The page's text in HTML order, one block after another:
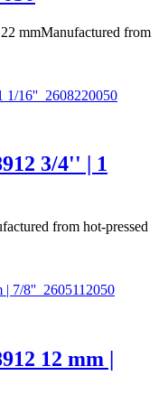
mmManufactured from
3/4'' | 1
from hot-pressed
12 mm |